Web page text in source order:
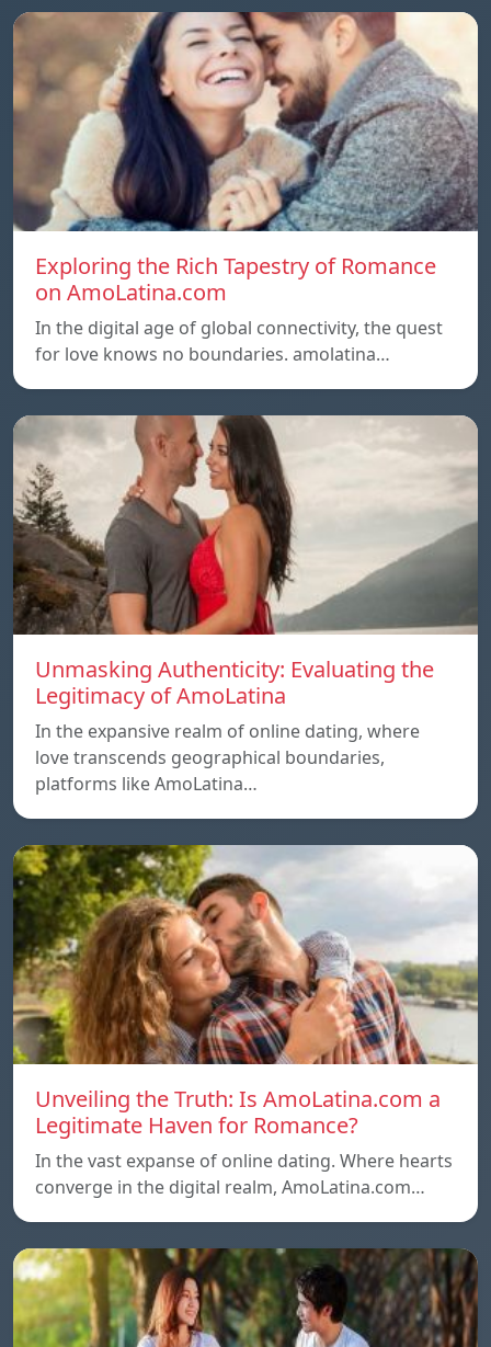
Exploring the Rich Tapestry of Romance
on AmoLatina.com
In the digital age of global connectivity, the quest
for love knows no boundaries. amolatina…
Unmasking Authenticity: Evaluating the
Legitimacy of AmoLatina
In the expansive realm of online dating, where
love transcends geographical boundaries,
platforms like AmoLatina…
Unveiling the Truth: Is AmoLatina.com a
Legitimate Haven for Romance?
In the vast expanse of online dating. Where hearts
converge in the digital realm, AmoLatina.com…